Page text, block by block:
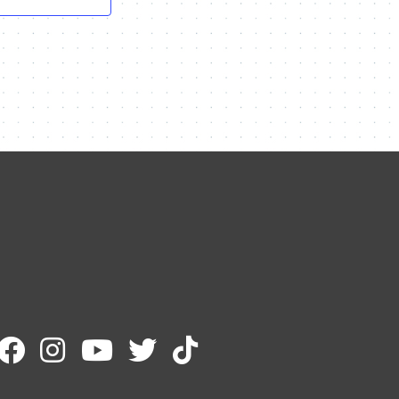
Contact Me
Name